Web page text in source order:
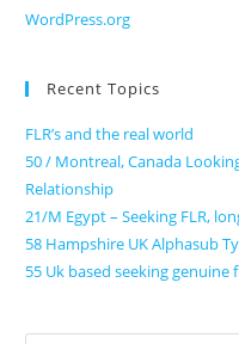
WordPress.org
Recent Topics
FLR’s and the real world
50 / Montreal, Canada
Relationship
21/M Egypt – Seeking FLR,
58 Hampshire UK Alphasub
55 Uk based seeking genuine